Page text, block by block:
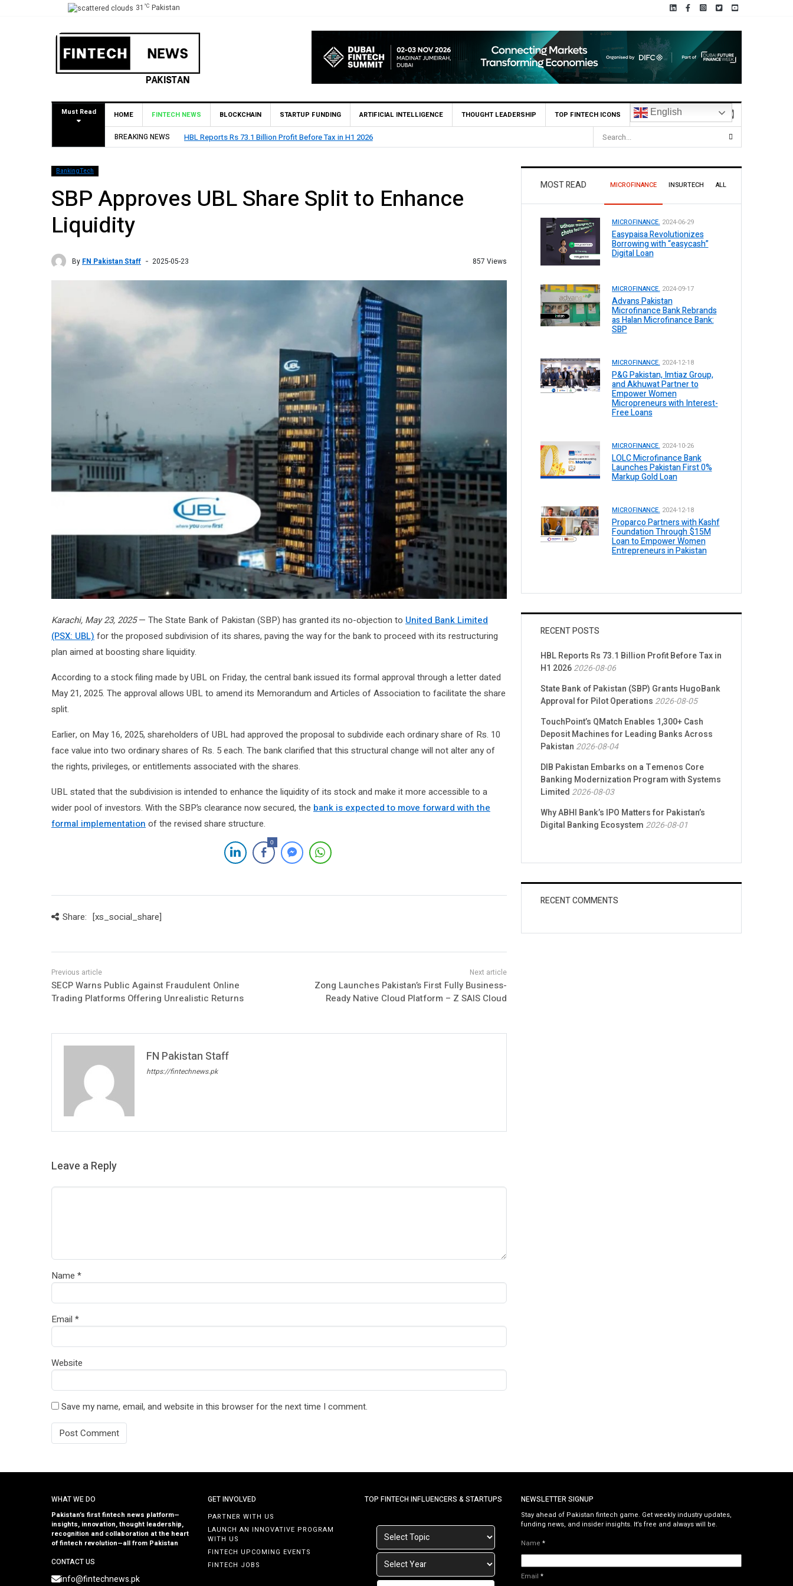
31 °C Pakistan
Must Read HOME FINTECH NEWS BLOCKCHAIN STARTUP FUNDING ARTIFICIAL INTELLIGENCE THOUGHT LEADERSHIP TOP FINTECH ICONS English
BREAKING NEWS
HBL Reports Rs 73.1 Billion Profit Before Tax in H1 2026 State Bank of Pakistan (SBP) Grants HugoBank Approval for Pilot Operations
BankingTech
SBP Approves UBL Share Split to Enhance
Liquidity
By FN Pakistan Staff 2025-05-23 857 Views
Karachi, May 23, 2025— The State Bank of Pakistan (SBP) has granted its no-objection to United Bank Limited
(PSX: UBL) for the proposed subdivision of its shares, paving the way for the bank to proceed with its restructuring
plan aimed at boosting share liquidity.
According to a stock filing made by UBL on Friday, the central bank issued its formal approval through a letter dated
May 21, 2025. The approval allows UBL to amend its Memorandum and Articles of Association to facilitate the share
split.
Earlier, on May 16, 2025, shareholders of UBL had approved the proposal to subdivide each ordinary share of Rs. 10
face value into two ordinary shares of Rs. 5 each. The bank clarified that this structural change will not alter any of
the rights, privileges, or entitlements associated with the shares.
UBL stated that the subdivision is intended to enhance the liquidity of its stock and make it more accessible to a
wider pool of investors. With the SBP’s clearance now secured, the bank is expected to move forward with the
formal implementation of the revised share structure.
0
Share: [xs_social_share]
SECP Warns Public Against Fraudulent Online
Trading Platforms Offering Unrealistic Returns
Zong Launches Pakistan’s First Fully Business-
Ready Native Cloud Platform – Z SAIS Cloud
FN Pakistan Staff
https://fintechnews.pk
Leave a Reply
Name *
Email *
Website
Save my name, email, and website in this browser for the next time I comment.
MOST READ MICROFINANCE INSURTECH ALL
MICROFINANCE. 2024-06-29
Easypaisa Revolutionizes
Borrowing with “easycash”
Digital Loan
MICROFINANCE. 2024-09-17
Advans Pakistan
Microfinance Bank Rebrands
as Halan Microfinance Bank:
SBP
MICROFINANCE. 2024-12-18
P&G Pakistan, Imtiaz Group,
and Akhuwat Partner to
Empower Women
Micropreneurs with Interest-
Free Loans
MICROFINANCE. 2024-10-26
LOLC Microfinance Bank
Launches Pakistan First 0%
Markup Gold Loan
MICROFINANCE. 2024-12-18
Proparco Partners with Kashf
Foundation Through $15M
Loan to Empower Women
Entrepreneurs in Pakistan
RECENT POSTS
HBL Reports Rs 73.1 Billion Profit Before Tax in
H1 20262026-08-06
State Bank of Pakistan (SBP) Grants HugoBank
Approval for Pilot Operations 2026-08-05
TouchPoint’s QMatch Enables 1,300+ Cash
Deposit Machines for Leading Banks Across
Pakistan 2026-08-04
DIB Pakistan Embarks on a Temenos Core
Banking Modernization Program with Systems
Limited 2026-08-03
Why ABHI Bank’s IPO Matters for Pakistan’s
Digital Banking Ecosystem 2026-08-01
RECENT COMMENTS
WHAT WE DO
Pakistan’s first fintech news platform—
insights, innovation, thought leadership,
recognition and collaboration at the heart
of fintech revolution—all from Pakistan
CONTACT US
info@fintechnews.pk
GET INVOLVED
PARTNER WITH US
LAUNCH AN INNOVATIVE PROGRAM
WITH US
FINTECH UPCOMING EVENTS
FINTECH JOBS
TOP FINTECH INFLUENCERS & STARTUPS NEWSLETTER SIGNUP
Stay ahead of Pakistan fintech game. Get weekly industry updates,
funding news, and insider insights. It’s free and always will be.
Name *
Email *